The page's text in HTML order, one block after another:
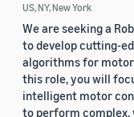
US, NY, New York
We are seeking a
to develop cutting-
algorithms for
this role, you will
intelligent motor
to perform complex,